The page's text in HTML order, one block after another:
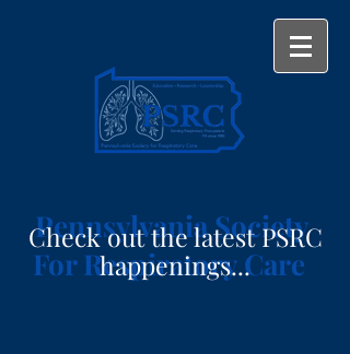
Pennsylvania Society
For Respiratory Care
Check out the latest PSRC
happenings...